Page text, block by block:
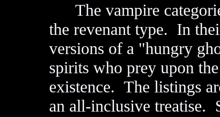
The vampire
the revenant type. In
versions of a "hungry
spirits who prey upon
existence. The listings
an all-inclusive treatise.